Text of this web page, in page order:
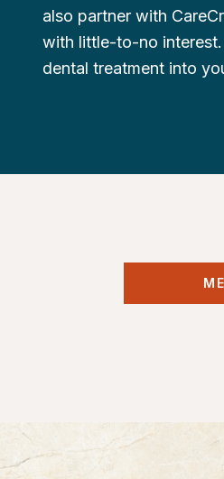
also partner with
with little-to-no
dental treatment into